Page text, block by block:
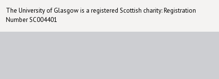
The University of Glasgow is a registered Scottish charity: Registration
Number SC004401